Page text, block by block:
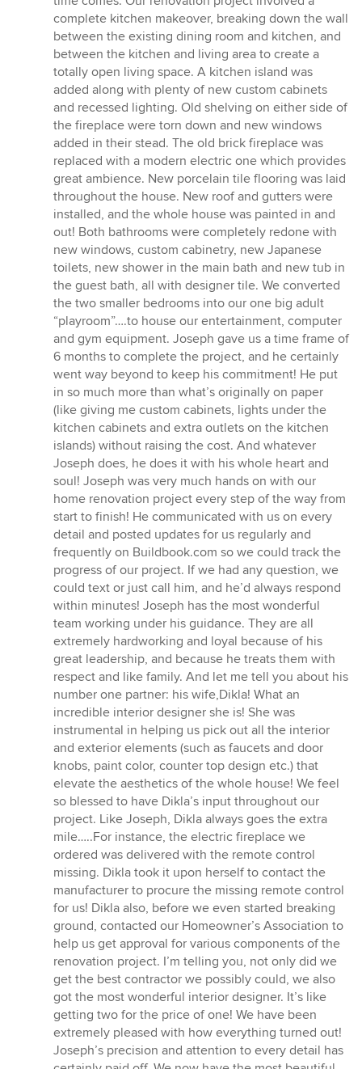
complete kitchen makeover, breaking down the wall
between the existing dining room and kitchen, and
between the kitchen and living area to create a
totally open living space. A kitchen island was
added along with plenty of new custom cabinets
and recessed lighting. Old shelving on either side of
the fireplace were torn down and new windows
added in their stead. The old brick fireplace was
replaced with a modern electric one which provides
great ambience. New porcelain tile flooring was laid
throughout the house. New roof and gutters were
installed, and the whole house was painted in and
out! Both bathrooms were completely redone with
new windows, custom cabinetry, new Japanese
toilets, new shower in the main bath and new tub in
the guest bath, all with designer tile. We converted
the two smaller bedrooms into our one big adult
“playroom”….to house our entertainment, computer
and gym equipment. Joseph gave us a time frame of
6 months to complete the project, and he certainly
went way beyond to keep his commitment! He put
in so much more than what’s originally on paper
(like giving me custom cabinets, lights under the
kitchen cabinets and extra outlets on the kitchen
islands) without raising the cost. And whatever
Joseph does, he does it with his whole heart and
soul! Joseph was very much hands on with our
home renovation project every step of the way from
start to finish! He communicated with us on every
detail and posted updates for us regularly and
frequently on Buildbook.com so we could track the
progress of our project. If we had any question, we
could text or just call him, and he’d always respond
within minutes! Joseph has the most wonderful
team working under his guidance. They are all
extremely hardworking and loyal because of his
great leadership, and because he treats them with
respect and like family. And let me tell you about his
number one partner: his wife,Dikla! What an
incredible interior designer she is! She was
instrumental in helping us pick out all the interior
and exterior elements (such as faucets and door
knobs, paint color, counter top design etc.) that
elevate the aesthetics of the whole house! We feel
so blessed to have Dikla’s input throughout our
project. Like Joseph, Dikla always goes the extra
mile…..For instance, the electric fireplace we
ordered was delivered with the remote control
missing. Dikla took it upon herself to contact the
manufacturer to procure the missing remote control
for us! Dikla also, before we even started breaking
ground, contacted our Homeowner’s Association to
help us get approval for various components of the
renovation project. I’m telling you, not only did we
get the best contractor we possibly could, we also
got the most wonderful interior designer. It’s like
getting two for the price of one! We have been
extremely pleased with how everything turned out!
Joseph’s precision and attention to every detail has